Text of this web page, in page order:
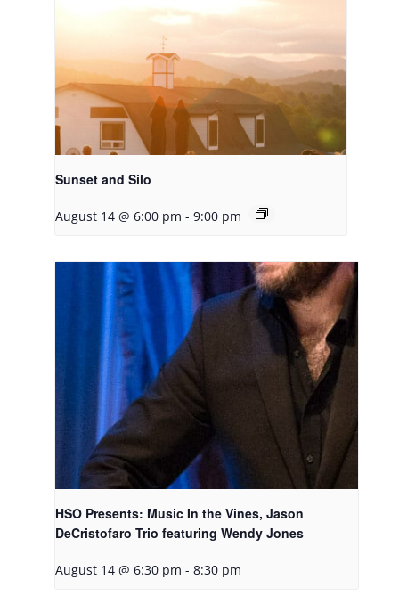
Sunset and Silo
August 14 @ 6:00 pm - 9:00 pm
HSO Presents: Music In the Vines, Jason
DeCristofaro Trio featuring Wendy Jones
August 14 @ 6:30 pm - 8:30 pm